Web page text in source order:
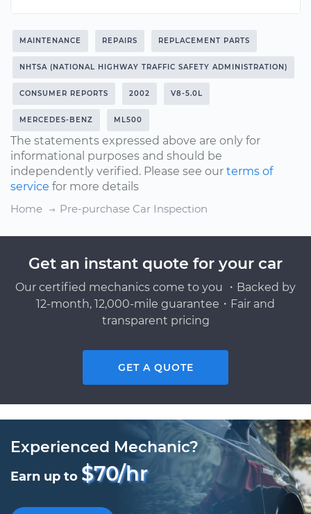
MAINTENANCE REPAIRS REPLACEMENT PARTS
NHTSA (NATIONAL HIGHWAY TRAFFIC SAFETY ADMINISTRATION)
CONSUMER REPORTS 2002 V8-5.0L
MERCEDES-BENZ ML500
The statements expressed above are only for
informational purposes and should be
independently verified. Please see our terms of
service for more details
Home
Pre-purchase Car Inspection
Get an instant quote for your car
Our certified mechanics come to you ・Backed by
12-month, 12,000-mile guarantee・Fair and
transparent pricing
GET A QUOTE
Experienced Mechanic?
Earn up to $70/hr